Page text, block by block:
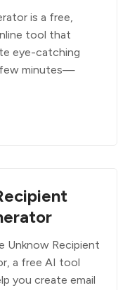
is a free,
tool that
eye-catching
minutes—
Unknow Recipient
a free AI tool
you create email